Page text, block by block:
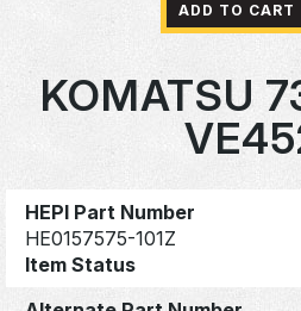
ADD TO CART
KOMATSU
HEPI Part Number
HE0157575-101Z
Item Status